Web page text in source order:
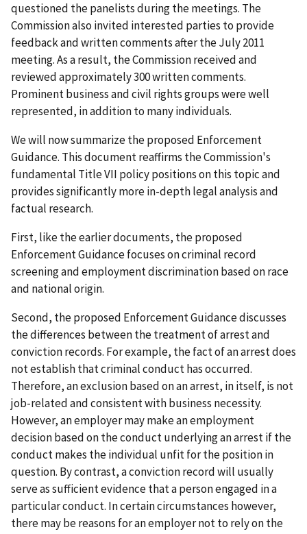
questioned the panelists during the meetings. The
Commission also invited interested parties to provide
feedback and written comments after the July 2011
meeting. As a result, the Commission received and
reviewed approximately 300 written comments.
Prominent business and civil rights groups were well
represented, in addition to many individuals.
We will now summarize the proposed Enforcement
Guidance. This document reaffirms the Commission's
fundamental Title VII policy positions on this topic and
provides significantly more in-depth legal analysis and
factual research.
First, like the earlier documents, the proposed
Enforcement Guidance focuses on criminal record
screening and employment discrimination based on race
and national origin.
Second, the proposed Enforcement Guidance discusses
the differences between the treatment of arrest and
conviction records. For example, the fact of an arrest does
not establish that criminal conduct has occurred.
Therefore, an exclusion based on an arrest, in itself, is not
job-related and consistent with business necessity.
However, an employer may make an employment
decision based on the conduct underlying an arrest if the
conduct makes the individual unfit for the position in
question. By contrast, a conviction record will usually
serve as sufficient evidence that a person engaged in a
particular conduct. In certain circumstances however,
there may be reasons for an employer not to rely on the